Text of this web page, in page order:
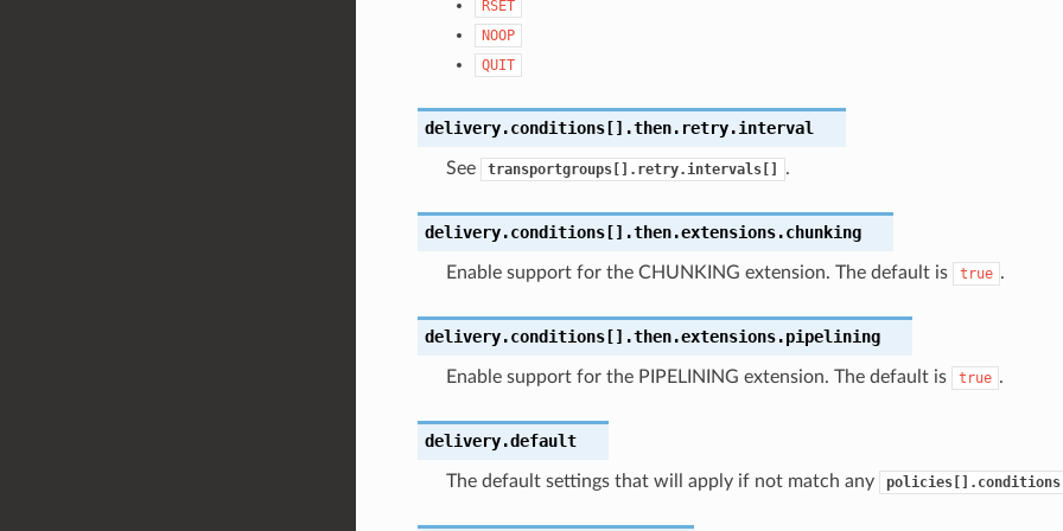
RSET
NOOP
QUIT
delivery.conditions[].then.retry.interval
See transportgroups[].retry.intervals[] .
delivery.conditions[].then.extensions.chunking
Enable support for the CHUNKING extension. The default is true .
delivery.conditions[].then.extensions.pipelining
Enable support for the PIPELINING extension. The default is true .
delivery.default
The default settings that will apply if not match any policies[].conditions